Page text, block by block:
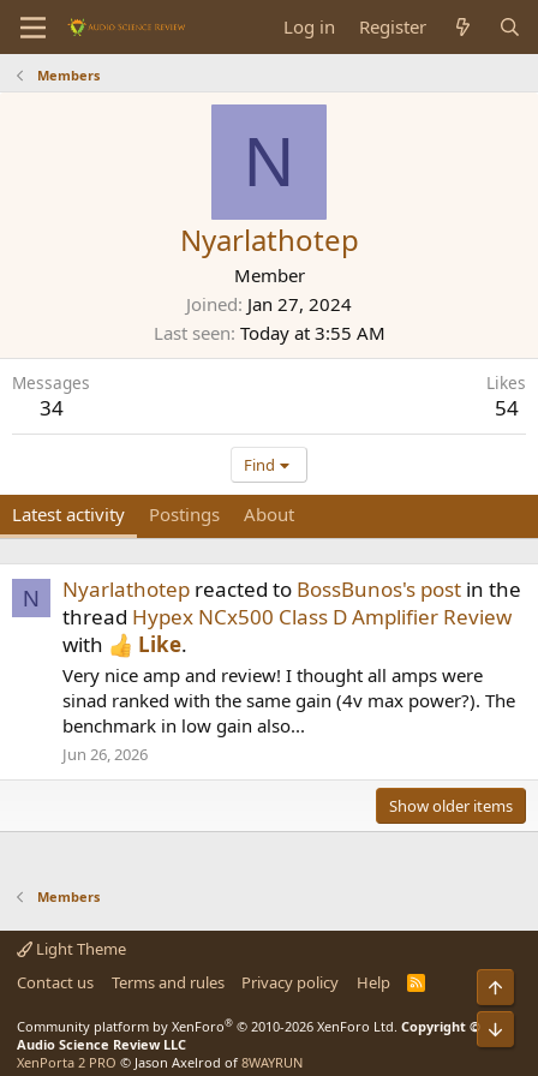
Log in Register
Members
N
Nyarlathotep
Member
Joined Jan 27, 2024
Last seen Today at 3:55 AM
Messages
34
Likes
54
Find
Latest activity Postings About
N Nyarlathotep reacted to BossBunos's post in the
thread Hypex NCx500 Class D Amplifier Review
with
Like.
Very nice amp and review! I thought all amps were
sinad ranked with the same gain (4v max power?). The
benchmark in low gain also...
Jun 26, 2026
Show older items
Members
Light Theme
Contact us
Terms and rules Privacy policy Help
R
Community platform by XenForo® © 2010-2026 XenForo Ltd. Copyright ©
Audio Science Review LLC
XenPorta 2 PRO © Jason Axelrod of 8WAYRUN